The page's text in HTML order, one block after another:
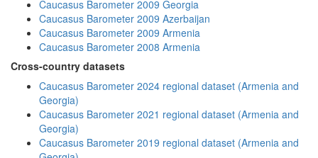
Caucasus Barometer 2009 Georgia
Caucasus Barometer 2009 Azerbaijan
Caucasus Barometer 2009 Armenia
Caucasus Barometer 2008 Armenia
Cross-country datasets
Caucasus Barometer 2024 regional dataset (Armenia and
Georgia)
Caucasus Barometer 2021 regional dataset (Armenia and
Georgia)
Caucasus Barometer 2019 regional dataset (Armenia and